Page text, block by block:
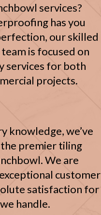
services?
has you
our skilled
is focused on
services for both
projects.
knowledge, we’ve
premier tiling
We are
customer
satisfaction for
handle.